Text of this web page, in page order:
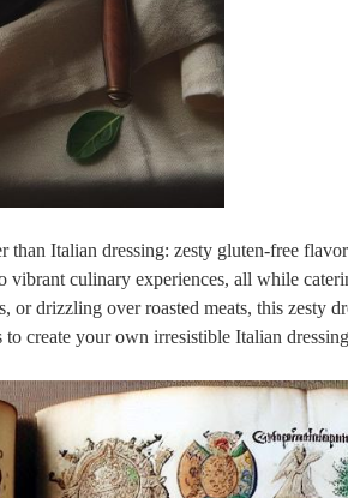
Italian dressing: zesty gluten-free
vibrant culinary experiences, all while
or drizzling over roasted meats, this zesty
create your own irresistible Italian